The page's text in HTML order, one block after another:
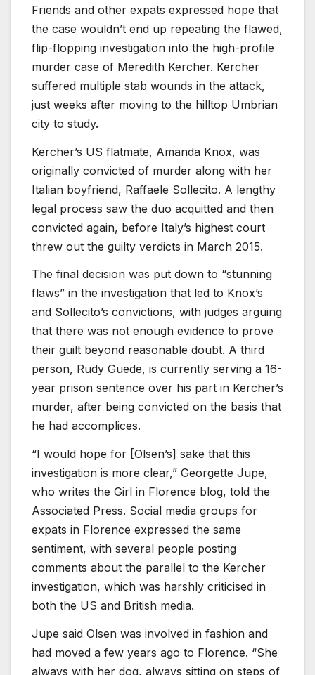
Friends and other expats expressed hope that
the case wouldn’t end up repeating the flawed,
flip-flopping investigation into the high-profile
murder case of Meredith Kercher. Kercher
suffered multiple stab wounds in the attack,
just weeks after moving to the hilltop Umbrian
city to study.
Kercher’s US flatmate, Amanda Knox, was
originally convicted of murder along with her
Italian boyfriend, Raffaele Sollecito. A lengthy
legal process saw the duo acquitted and then
convicted again, before Italy’s highest court
threw out the guilty verdicts in March 2015.
The final decision was put down to “stunning
flaws” in the investigation that led to Knox’s
and Sollecito’s convictions, with judges arguing
that there was not enough evidence to prove
their guilt beyond reasonable doubt. A third
person, Rudy Guede, is currently serving a 16-
year prison sentence over his part in Kercher’s
murder, after being convicted on the basis that
he had accomplices.
“I would hope for [Olsen’s] sake that this
investigation is more clear,” Georgette Jupe,
who writes the Girl in Florence blog, told the
Associated Press. Social media groups for
expats in Florence expressed the same
sentiment, with several people posting
comments about the parallel to the Kercher
investigation, which was harshly criticised in
both the US and British media.
Jupe said Olsen was involved in fashion and
had moved a few years ago to Florence. “She
always with her dog, always sitting on steps of